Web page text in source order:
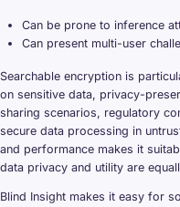
Can be prone to inference
Can present multi-user
Searchable encryption is
on sensitive data, privacy-
sharing scenarios, regulatory
secure data processing in
and performance makes it
data privacy and utility are
Blind Insight makes it easy for